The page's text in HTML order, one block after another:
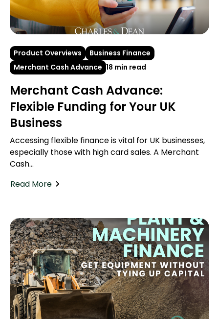
Product Overviews
Business Finance
Merchant Cash Advance 18 min read
Merchant Cash Advance:
Flexible Funding for Your UK
Business
Accessing flexible finance is vital for UK businesses,
especially those with high card sales. A Merchant
Cash...
Read More